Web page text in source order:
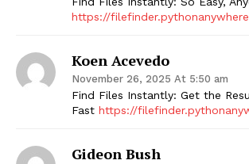
https://
Koen Acevedo
November 26, 2025 At 5:50 am
Find Files Instantly: Get the
Fast https://
Gideon Bush